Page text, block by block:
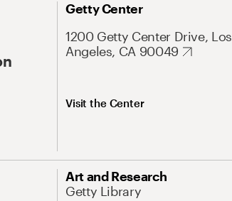
Getty Center
1200 Getty Center Drive, Los
Angeles, CA 90049
Visit the Center
Art and Research
Getty Library